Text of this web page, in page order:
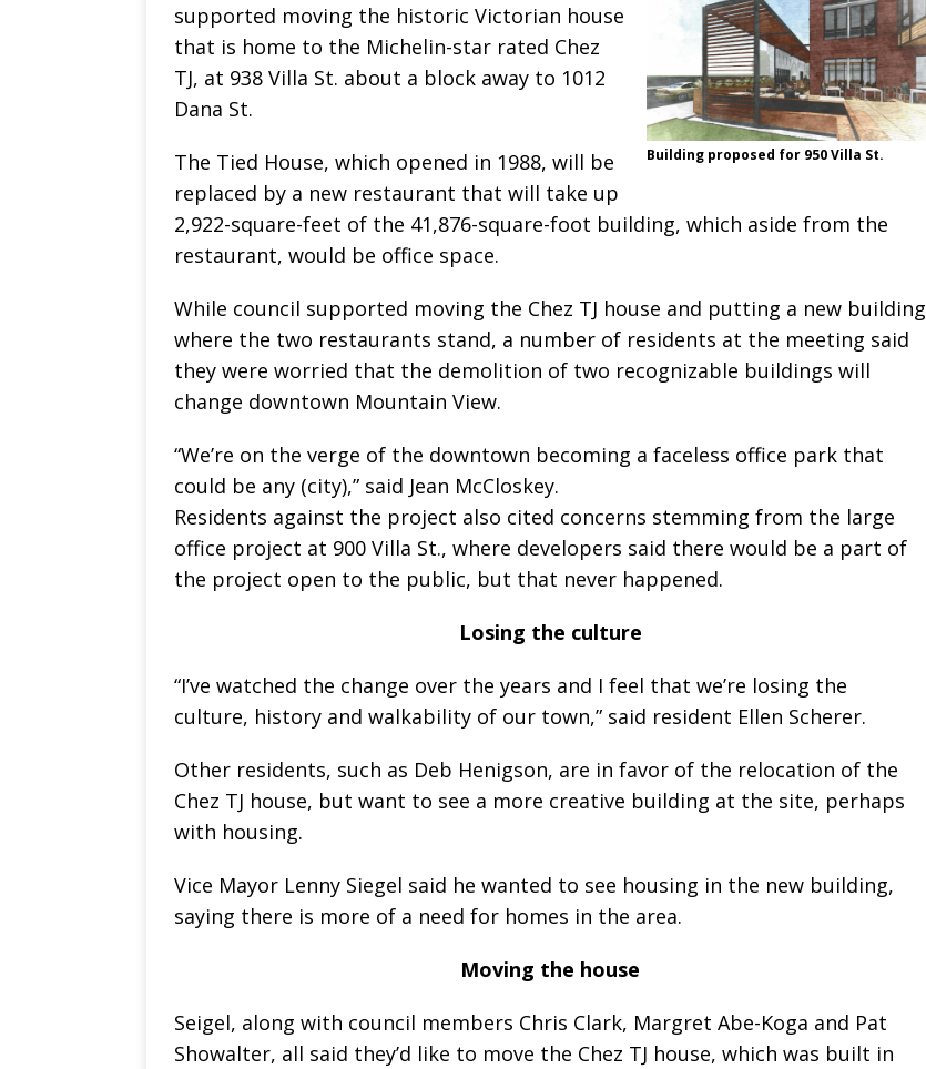
Building proposed for 950 Villa St.
supported moving the historic Victorian house
that is home to the Michelin-star rated Chez
TJ, at 938 Villa St. about a block away to 1012
Dana St.
The Tied House, which opened in 1988, will be
replaced by a new restaurant that will take up
2,922-square-feet of the 41,876-square-foot building, which aside from the
restaurant, would be office space.
While council supported moving the Chez TJ house and putting a new building
where the two restaurants stand, a number of residents at the meeting said
they were worried that the demolition of two recognizable buildings will
change downtown Mountain View.
“We’re on the verge of the downtown becoming a faceless office park that
could be any (city),” said Jean McCloskey.
Residents against the project also cited concerns stemming from the large
office project at 900 Villa St., where developers said there would be a part of
the project open to the public, but that never happened.
Losing the culture
“I’ve watched the change over the years and I feel that we’re losing the
culture, history and walkability of our town,” said resident Ellen Scherer.
Other residents, such as Deb Henigson, are in favor of the relocation of the
Chez TJ house, but want to see a more creative building at the site, perhaps
with housing.
Vice Mayor Lenny Siegel said he wanted to see housing in the new building,
saying there is more of a need for homes in the area.
Moving the house
Seigel, along with council members Chris Clark, Margret Abe-Koga and Pat
Showalter, all said they’d like to move the Chez TJ house, which was built in